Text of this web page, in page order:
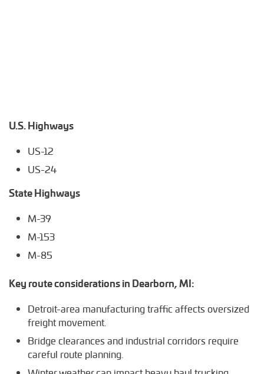
U.S. Highways
US-12
US-24
State Highways
M-39
M-153
M-85
Key route considerations in Dearborn, MI:
Detroit-area manufacturing traffic affects oversized
freight movement.
Bridge clearances and industrial corridors require
careful route planning.